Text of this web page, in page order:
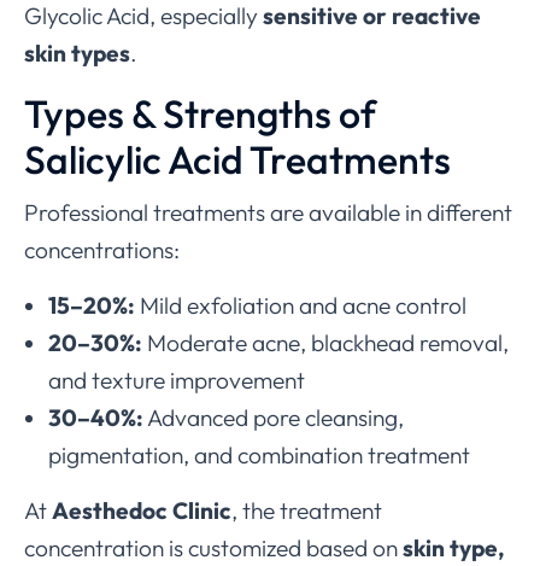
Glycolic Acid, especiallysensitive or reactive
skin types.
Types & Strengths of
Salicylic Acid Treatments
Professional treatments are available in different
concentrations:
15–20%: Mild exfoliation and acne control
20–30%: Moderate acne, blackhead removal,
and texture improvement
30–40%: Advanced pore cleansing,
pigmentation, and combination treatment
AtAesthedoc Clinic, the treatment
concentration is customized based onskin type,